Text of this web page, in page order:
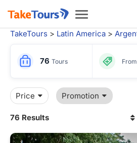
Toggle
navigation
TakeTours > Latin America >
76 Tours From
Price Promotion
76 Results